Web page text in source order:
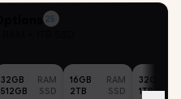
25
32GB
RAM
512GB
SSD
16GB
RAM
2TB
SSD
32GB
1TB